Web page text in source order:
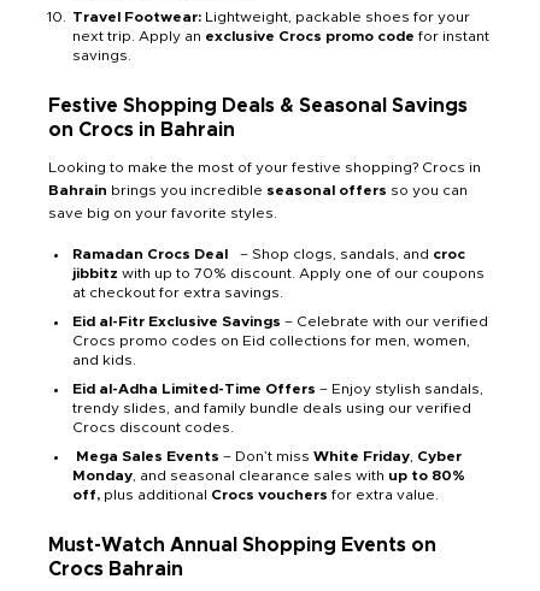
Travel Footwear: Lightweight, packable shoes for your
next trip. Apply an exclusive Crocs promo code for instant
savings.
Festive Shopping Deals & Seasonal Savings
on Crocs in Bahrain
Looking to make the most of your festive shopping? Crocs in
Bahrain brings you incredible seasonal offers so you can
save big on your favorite styles.
Ramadan Crocs Deal – Shop clogs, sandals, and croc
jibbitz with up to 70% discount. Apply one of our coupons
at checkout for extra savings.
Eid al-Fitr Exclusive Savings – Celebrate with our verified
Crocs promo codes on Eid collections for men, women,
and kids.
Eid al-Adha Limited-Time Offers – Enjoy stylish sandals,
trendy slides, and family bundle deals using our verified
Crocs discount codes.
Mega Sales Events – Don’t miss White Friday Cyber
Monday , and seasonal clearance sales with up to 80%
off, plus additional Crocs vouchers for extra value.
Must-Watch Annual Shopping Events on
Crocs Bahrain